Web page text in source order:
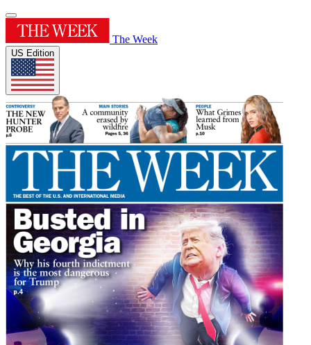
The Week
US Edition